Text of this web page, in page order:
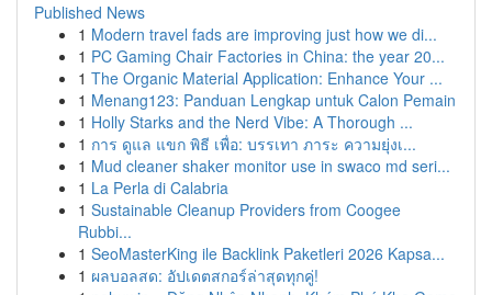
Published News
1 Modern travel fads are improving just how we di...
1 PC Gaming Chair Factories in China: the year 20...
1 The Organic Material Application: Enhance Your ...
1 Menang123: Panduan Lengkap untuk Calon Pemain
1 Holly Starks and the Nerd Vibe: A Thorough ...
1 การ ดูแล แขก พิธี เพื่อ: บรรเทา ภาระ ความยุ่งเ...
1 Mud cleaner shaker monitor use in swaco md seri...
1 La Perla di Calabria
1 Sustainable Cleanup Providers from Coogee
Rubbi...
1 SeoMasterKing ile Backlink Paketleri 2026 Kapsa...
1 ผลบอลสด: อัปเดตสกอร์ล่าสุดทุกคู่!